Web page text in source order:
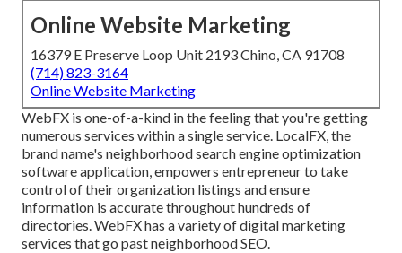
Online Website Marketing
16379 E Preserve Loop Unit 2193 Chino, CA 91708
(714) 823-3164
Online Website Marketing
WebFX is one-of-a-kind in the feeling that you're getting
numerous services within a single service. LocalFX, the
brand name's neighborhood search engine optimization
software application, empowers entrepreneur to take
control of their organization listings and ensure
information is accurate throughout hundreds of
directories. WebFX has a variety of digital marketing
services that go past neighborhood SEO.